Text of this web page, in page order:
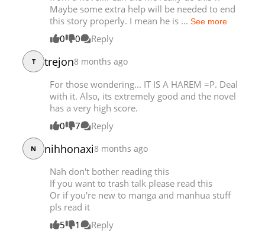
35,975 11-30 19:42
Maybe some extra help will be needed to end
this story properly. I mean he is ...See more
0 0 Reply
T trejon8 months ago
For those wondering... IT IS A HAREM =P. Deal
with it. Also, its extremely good and the novel
has a very high score.
0
7 Reply
N nihhonaxi8 months ago
Nah don't bother reading this
If you want to trash talk please read this
Or if you're new to manga and manhua stuff
pls read it
5
1 Reply